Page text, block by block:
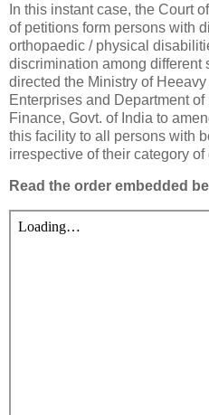
In this instant case, the Court
of petitions form persons with
orthopaedic / physical
discrimination among different
directed the Ministry of
Enterprises and Department
Finance, Govt. of India to
this facility to all persons with
irrespective of their category
Read the order embedded